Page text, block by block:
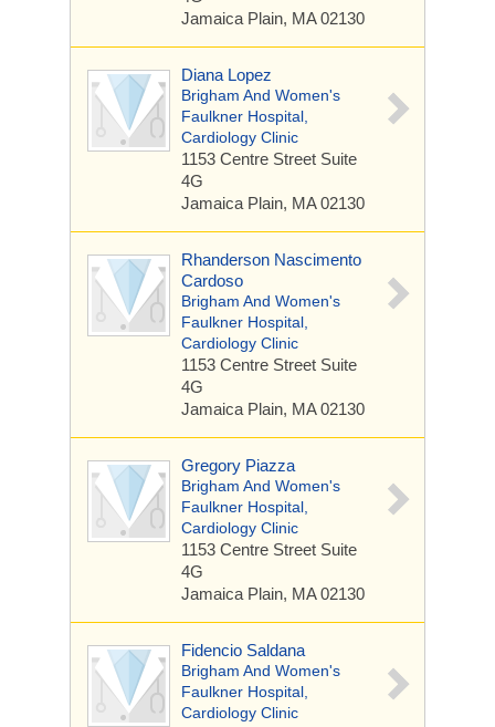
Jamaica Plain, MA 02130
Diana Lopez
Brigham And Women's
Faulkner Hospital,
Cardiology Clinic
1153 Centre Street Suite
4G
Jamaica Plain, MA 02130
Rhanderson Nascimento
Cardoso
Brigham And Women's
Faulkner Hospital,
Cardiology Clinic
1153 Centre Street Suite
4G
Jamaica Plain, MA 02130
Gregory Piazza
Brigham And Women's
Faulkner Hospital,
Cardiology Clinic
1153 Centre Street Suite
4G
Jamaica Plain, MA 02130
Fidencio Saldana
Brigham And Women's
Faulkner Hospital,
Cardiology Clinic